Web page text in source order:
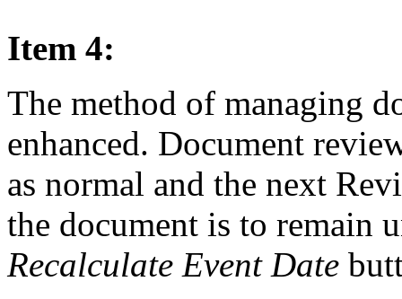
Item 4:
The method of managing
enhanced. Document
as normal and the next
the document is to remain
Recalculate Event Date